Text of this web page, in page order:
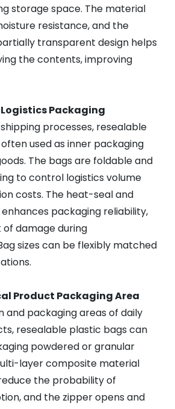
storage space. The material
resistance, and the
transparent design helps
the contents, improving
Packaging
processes, resealable
used as inner packaging
The bags are foldable and
to control logistics volume
costs. The heat-seal and
packaging reliability,
of damage during
sizes can be flexibly matched
Product Packaging Area
and packaging areas of daily
resealable plastic bags can
powdered or granular
layer composite material
the probability of
and the zipper opens and